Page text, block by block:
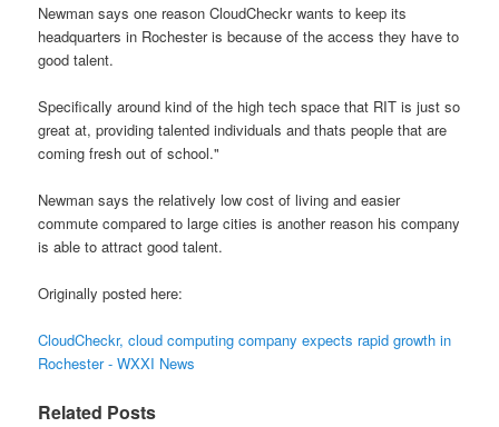
Newman says one reason CloudCheckr wants to keep its
headquarters in Rochester is because of the access they have to
good talent.
Specifically around kind of the high tech space that RIT is just so
great at, providing talented individuals and thats people that are
coming fresh out of school."
Newman says the relatively low cost of living and easier
commute compared to large cities is another reason his company
is able to attract good talent.
Originally posted here:
CloudCheckr, cloud computing company expects rapid growth in
Rochester - WXXI News
Related Posts